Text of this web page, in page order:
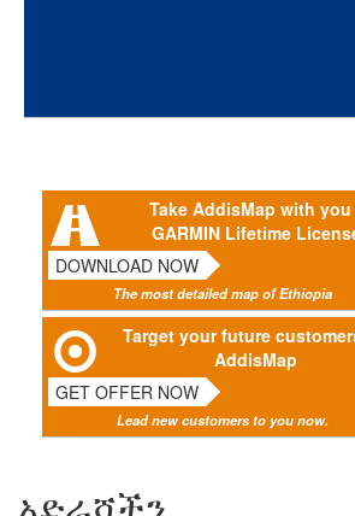
Take AddisMap with you
GARMIN Lifetime
DOWNLOAD NOW
The most detailed map of Ethiopia
Target your future
AddisMap
GET OFFER NOW
Lead new customers to you now.